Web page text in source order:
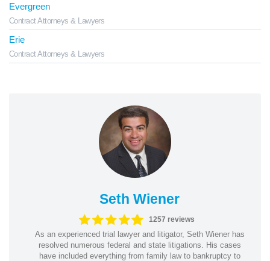
Evergreen
Contract Attorneys & Lawyers
Erie
Contract Attorneys & Lawyers
Seth Wiener
1257 reviews
As an experienced trial lawyer and litigator, Seth Wiener has
resolved numerous federal and state litigations. His cases
have included everything from family law to bankruptcy to